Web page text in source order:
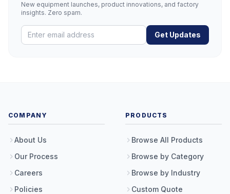
New equipment launches, product innovations, and factory
insights. Zero spam.
Get Updates
COMPANY
About Us
Our Process
Careers
Policies
PRODUCTS
Browse All Products
Browse by Category
Browse by Industry
Custom Quote